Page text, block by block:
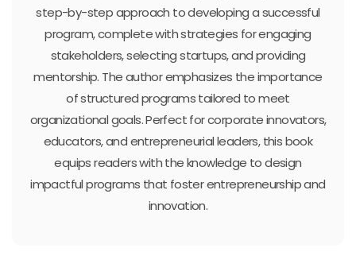
step-by-step approach to developing a successful
program, complete with strategies for engaging
stakeholders, selecting startups, and providing
mentorship. The author emphasizes the importance
of structured programs tailored to meet
organizational goals. Perfect for corporate innovators,
educators, and entrepreneurial leaders, this book
equips readers with the knowledge to design
impactful programs that foster entrepreneurship and
innovation.